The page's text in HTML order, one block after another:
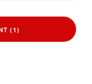
(1)